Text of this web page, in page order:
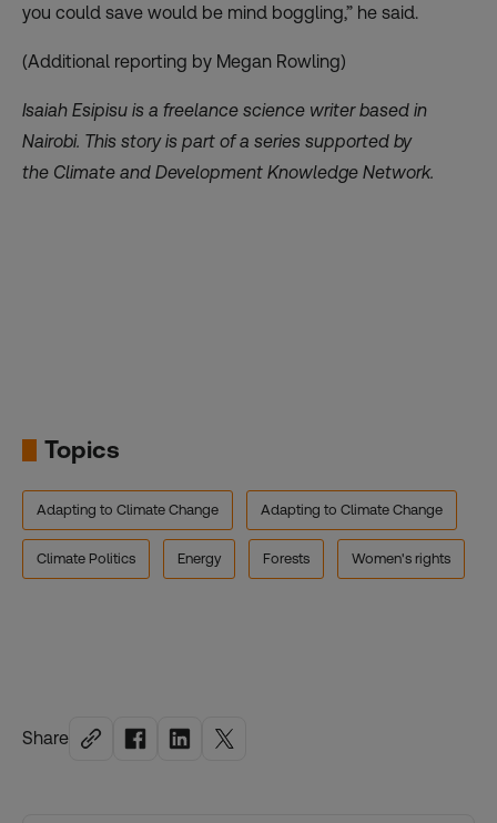
Share
you could save would be mind boggling,” he said.
(Additional reporting by Megan Rowling)
Isaiah Esipisu is a freelance science writer based in
Nairobi. This story is part of a series supported by
the Climate and Development Knowledge Network.
Topics
Adapting to Climate Change Adapting to Climate Change
Climate Politics Energy Forests Women's rights